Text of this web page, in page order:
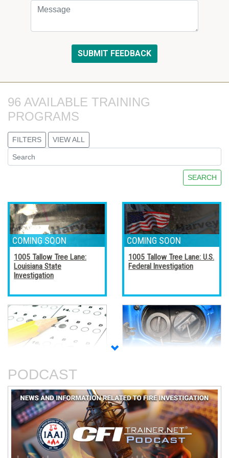
96 AVAILABLE TRAINING
PROGRAMS
FILTERS VIEW ALL
SEARCH
1005 Tallow Tree Lane:
Louisiana State
Investigation
1005 Tallow Tree Lane: U.S.
Federal Investigation
and Certificates
PODCAST